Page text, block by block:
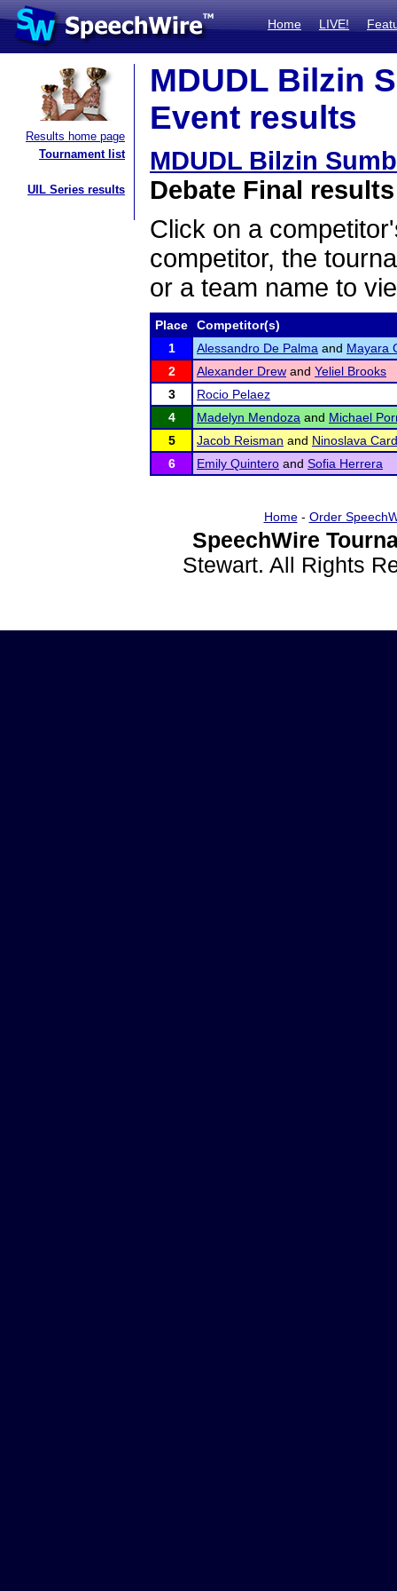
Home LIVE!
Results home page
Tournament list
UIL Series results
MDUDL Bilzin
Event results
MDUDL Bilzin
Debate Final results
Click on a
competitor, the
or a team name to
Place
Competitor(s)
1
Alessandro De Palma and Mayara
2
Alexander Drew and Yeliel Brooks
3
Rocio Pelaez
4
Madelyn Mendoza and Michael
5
Jacob Reisman and Ninoslava
6
Emily Quintero and Sofia Herrera
Home- Order
SpeechWire
Stewart. All Rights